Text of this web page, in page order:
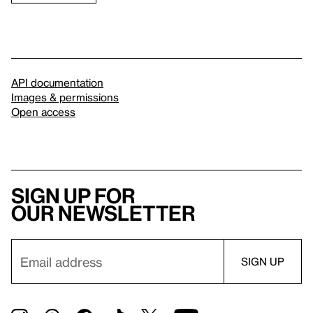
API documentation
Images & permissions
Open access
Sign up for
our newsletter